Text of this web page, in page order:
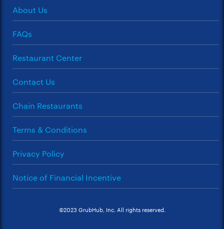
About Us
FAQs
Restaurant Center
Contact Us
Chain Restaurants
Terms & Conditions
Privacy Policy
Notice of Financial Incentive
©2023 GrubHub, Inc. All rights reserved.